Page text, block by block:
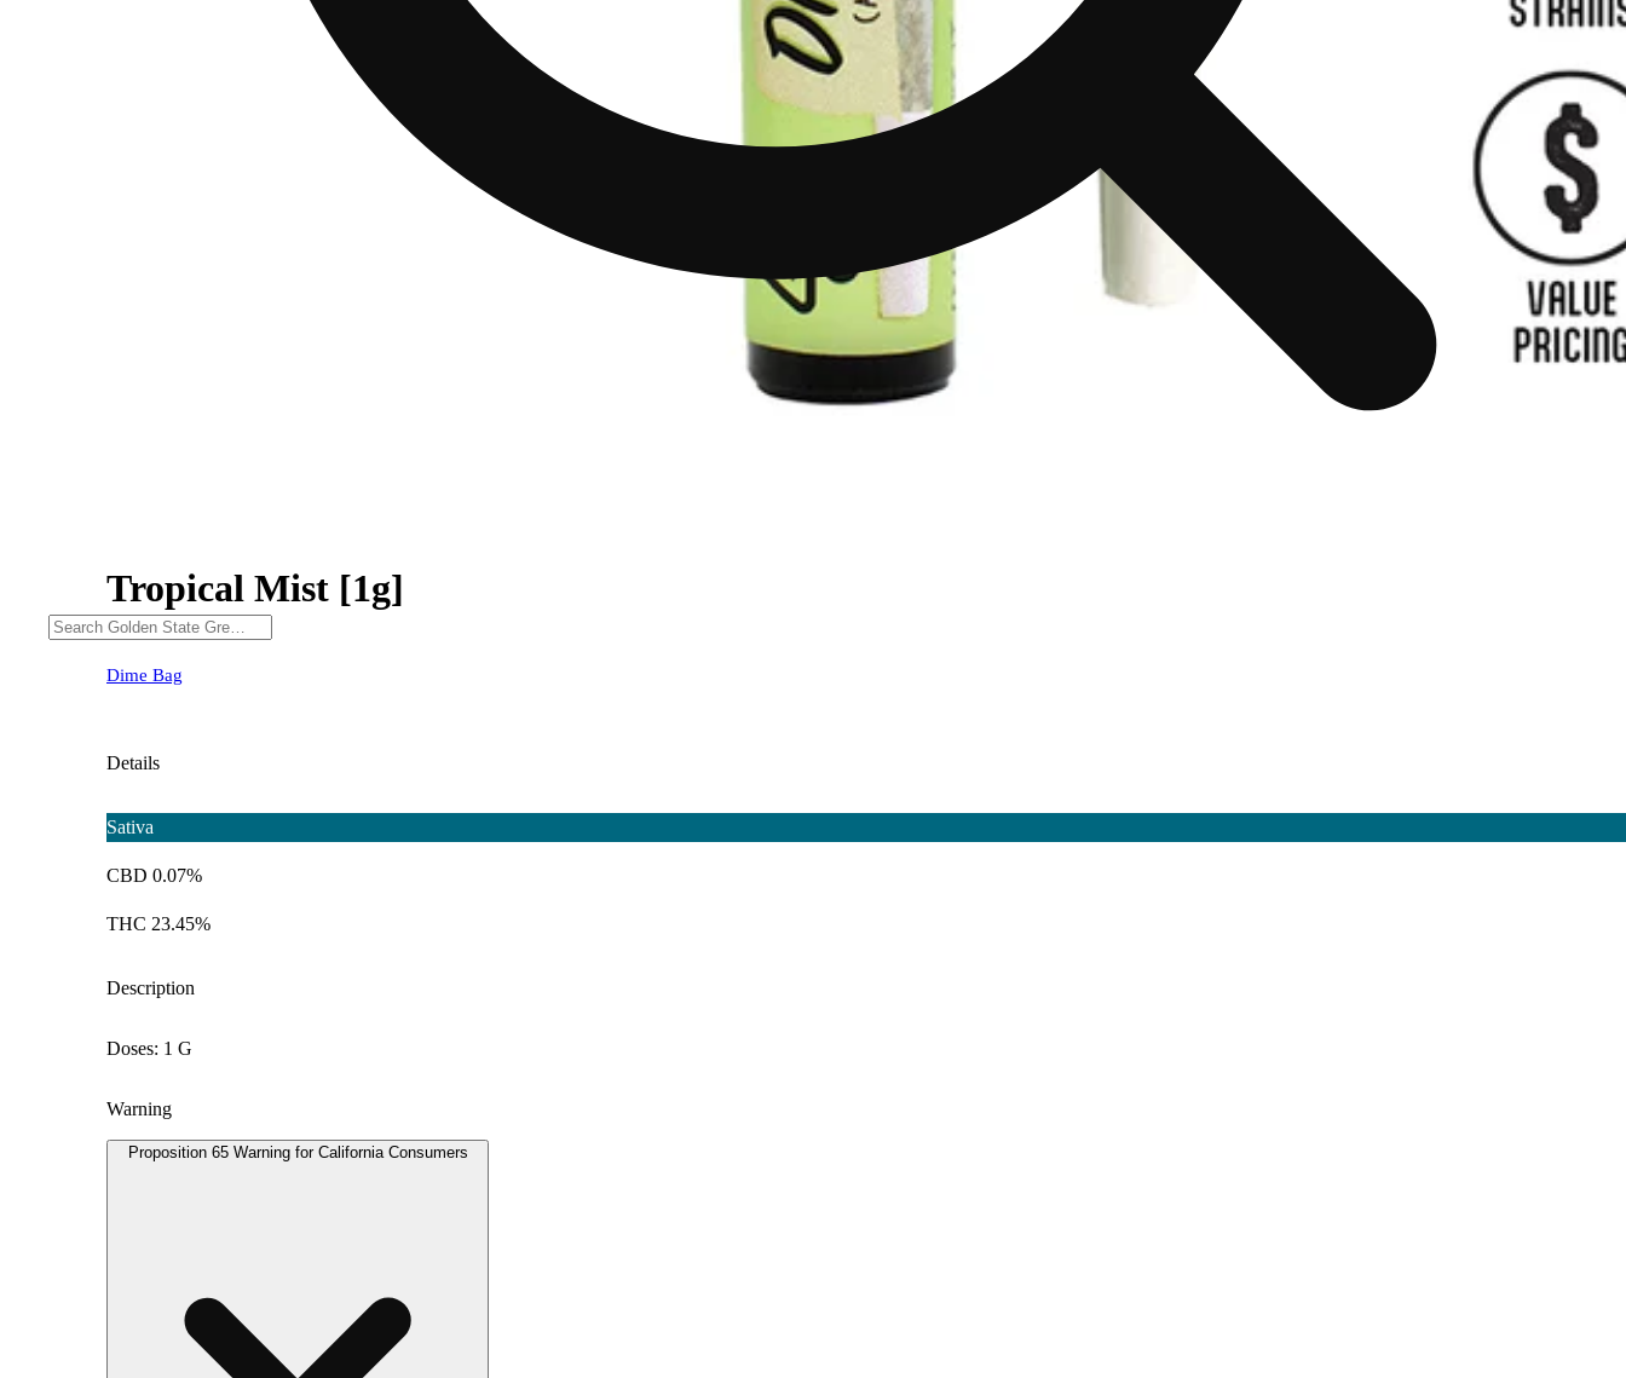
Tropical Mist [1g]
Dime Bag
Details
Sativa
CBD 0.07%
THC 23.45%
Description
Doses: 1 G
Warning
Proposition 65 Warning for California Consumers